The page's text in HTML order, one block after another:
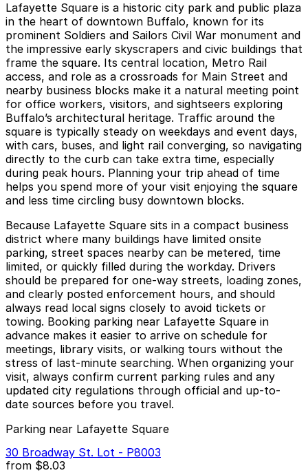
Lafayette Square is a historic city park and public plaza
in the heart of downtown Buffalo, known for its
prominent Soldiers and Sailors Civil War monument and
the impressive early skyscrapers and civic buildings that
frame the square. Its central location, Metro Rail
access, and role as a crossroads for Main Street and
nearby business blocks make it a natural meeting point
for office workers, visitors, and sightseers exploring
Buffalo’s architectural heritage. Traffic around the
square is typically steady on weekdays and event days,
with cars, buses, and light rail converging, so navigating
directly to the curb can take extra time, especially
during peak hours. Planning your trip ahead of time
helps you spend more of your visit enjoying the square
and less time circling busy downtown blocks.
Because Lafayette Square sits in a compact business
district where many buildings have limited onsite
parking, street spaces nearby can be metered, time
limited, or quickly filled during the workday. Drivers
should be prepared for one-way streets, loading zones,
and clearly posted enforcement hours, and should
always read local signs closely to avoid tickets or
towing. Booking parking near Lafayette Square in
advance makes it easier to arrive on schedule for
meetings, library visits, or walking tours without the
stress of last-minute searching. When organizing your
visit, always confirm current parking rules and any
updated city regulations through official and up-to-
date sources before you travel.
Parking near Lafayette Square
30 Broadway St. Lot - P8003
from $8.03